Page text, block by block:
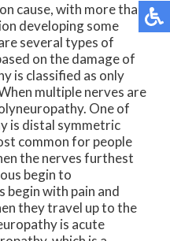
cause, with more than
developing some
several types of
on the damage of
is classified as only
multiple nerves are
One of
is distal symmetric
common for people
the nerves furthest
begin to
begin with pain and
they travel up to the
is acute